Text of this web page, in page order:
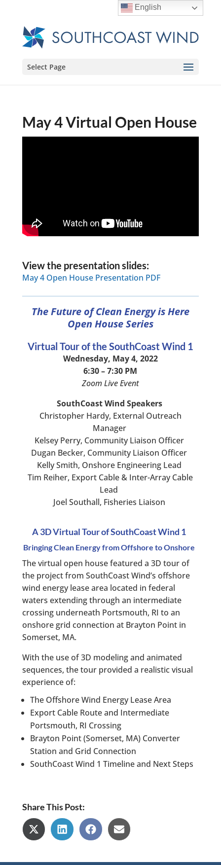
Select Page
May 4 Virtual Open House
View the presentation slides:
May 4 Open House Presentation PDF
The Future of Clean Energy is Here
Open House Series
Virtual Tour of the SouthCoast Wind 1
Wednesday, May 4, 2022
6:30 – 7:30 PM
Zoom Live Event
SouthCoast Wind Speakers
Christopher Hardy, External Outreach
Manager
Kelsey Perry, Community Liaison Officer
Dugan Becker, Community Liaison Officer
Kelly Smith, Onshore Engineering Lead
Tim Reiher, Export Cable & Inter-Array Cable
Lead
Joel Southall, Fisheries Liaison
A 3D Virtual Tour of SouthCoast Wind 1
Bringing Clean Energy from Offshore to Onshore
The virtual open house featured a 3D tour of
the project from SouthCoast Wind’s offshore
wind energy lease area located in federal
waters extending through an intermediate
crossing underneath Portsmouth, RI to an
onshore grid connection at Brayton Point in
Somerset, MA.
With the use of 3D modeling and animated
sequences, the tour provided a realistic visual
experience of:
The Offshore Wind Energy Lease Area
Export Cable Route and Intermediate
Portsmouth, RI Crossing
Brayton Point (Somerset, MA) Converter
Station and Grid Connection
SouthCoast Wind 1 Timeline and Next Steps
Share This Post:
Share
on
Share
on
Share
on
Share
on
English